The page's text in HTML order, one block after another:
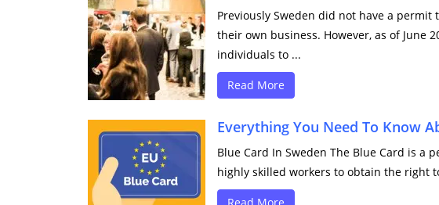
Previously Sweden did not have a
their own business. However, as of June
individuals to ...
Read More
Everything You Need To Know
Blue Card In Sweden The Blue Card is
highly skilled workers to obtain the right